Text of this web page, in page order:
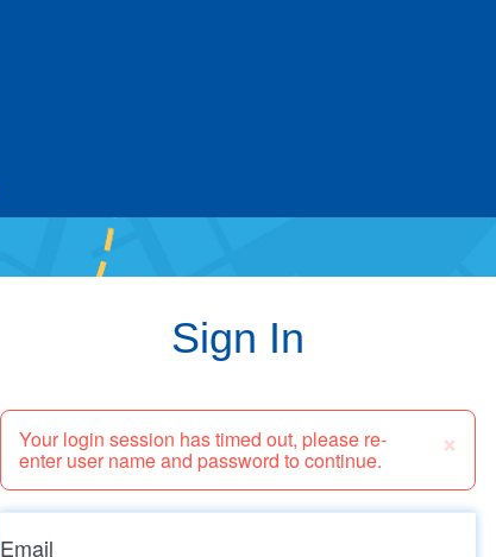
Sign In
×
Your login session has timed out, please re-
enter user name and password to continue.
Email